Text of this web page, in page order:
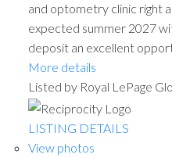
and optometry clinic right
expected summer 2027
deposit an excellent
More details
Listed by Royal LePage
LISTING DETAILS
View photos